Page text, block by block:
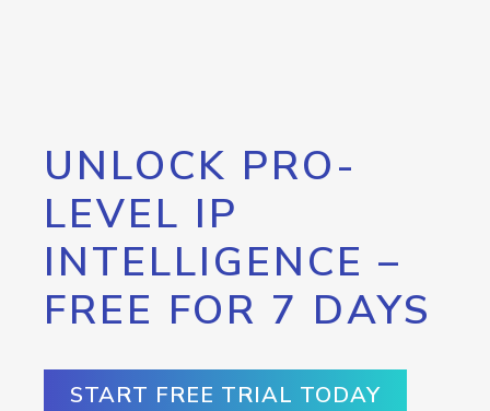
UNLOCK PRO-
LEVEL IP
INTELLIGENCE –
FREE FOR 7 DAYS
START FREE TRIAL TODAY